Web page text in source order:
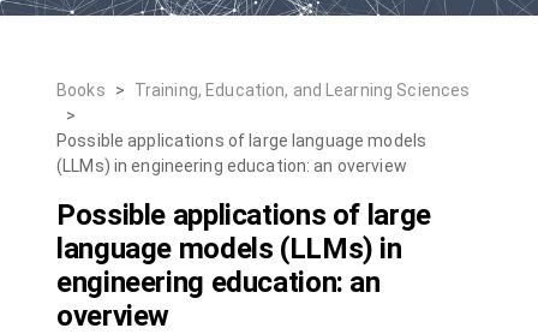
Books >
Training, Education, and Learning Sciences
>
Possible applications of large language models
(LLMs) in engineering education: an overview
Possible applications of large
language models (LLMs) in
engineering education: an
overview